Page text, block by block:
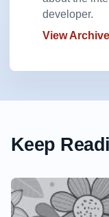
developer.
View
Keep